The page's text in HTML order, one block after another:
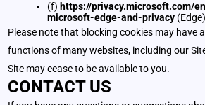
(f) https://privacy.microsoft.com/
microsoft-edge-and-privacy
Please note that blocking cookies may have
functions of many websites, including our
Site may cease to be available to you.
CONTACT US